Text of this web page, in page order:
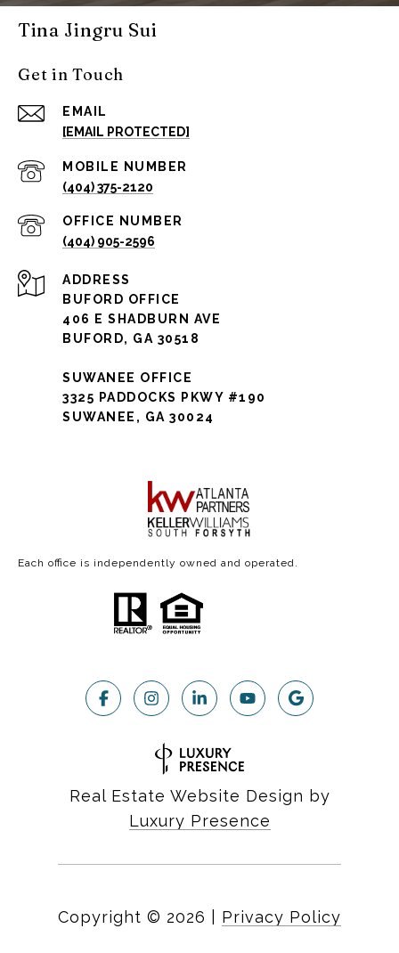
Tina Jingru Sui
Get in Touch
EMAIL
[EMAIL PROTECTED]
(404) 375-2120
(404) 905-2596
ADDRESS
BUFORD OFFICE
406 E SHADBURN AVE
BUFORD, GA 30518
SUWANEE OFFICE
3325 PADDOCKS PKWY #190
SUWANEE, GA 30024
Each office is independently owned and operated.
Real Estate Website Design by
Luxury Presence
Copyright © 2026 Privacy Policy